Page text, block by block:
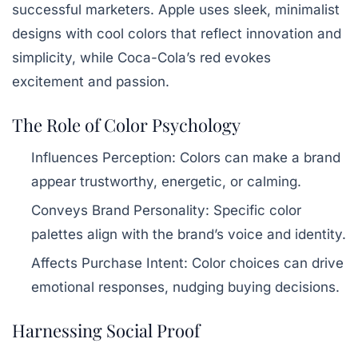
successful marketers. Apple uses sleek, minimalist
designs with cool colors that reflect innovation and
simplicity, while Coca-Cola’s red evokes
excitement and passion.
The Role of Color Psychology
Influences Perception: Colors can make a brand
appear trustworthy, energetic, or calming.
Conveys Brand Personality: Specific color
palettes align with the brand’s voice and identity.
Affects Purchase Intent: Color choices can drive
emotional responses, nudging buying decisions.
Harnessing Social Proof